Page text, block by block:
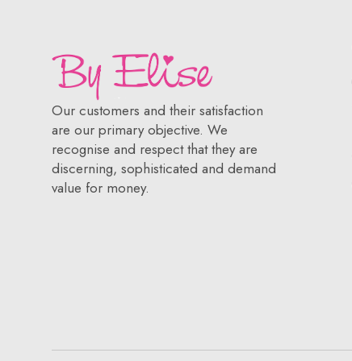
Our customers and their satisfaction
are our primary objective. We
recognise and respect that they are
discerning, sophisticated and demand
value for money.